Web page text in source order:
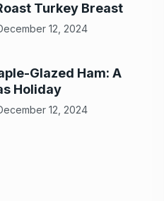
Turkey Breast
12, 2024
Glazed Ham: A
Holiday
12, 2024